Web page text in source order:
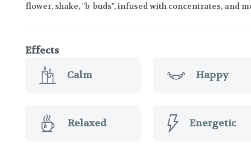
flower, shake, "b-buds", infused with concentrates, and
Effects
Calm
Happy
Relaxed Energetic